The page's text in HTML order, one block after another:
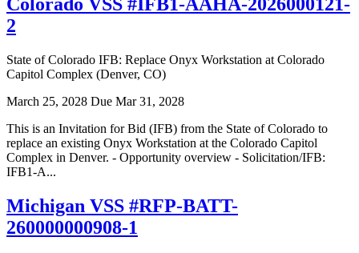
2
State of Colorado IFB: Replace Onyx Workstation at Colorado
Capitol Complex (Denver, CO)
March 25, 2028 Due Mar 31, 2028
This is an Invitation for Bid (IFB) from the State of Colorado to
replace an existing Onyx Workstation at the Colorado Capitol
Complex in Denver. - Opportunity overview - Solicitation/IFB:
IFB1-A...
Michigan VSS #RFP-BATT-
260000000908-1